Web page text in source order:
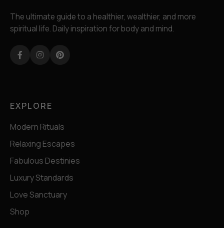
The ultimate guide to a healthier, wealthier, and more
spiritual life. Daily inspiration for body and mind.
Facebook
InstagramPinterest
EXPLORE
Modern Rituals
Relaxing Escapes
Fabulous Destinies
Luxury Standards
Love Sanctuary
Shop